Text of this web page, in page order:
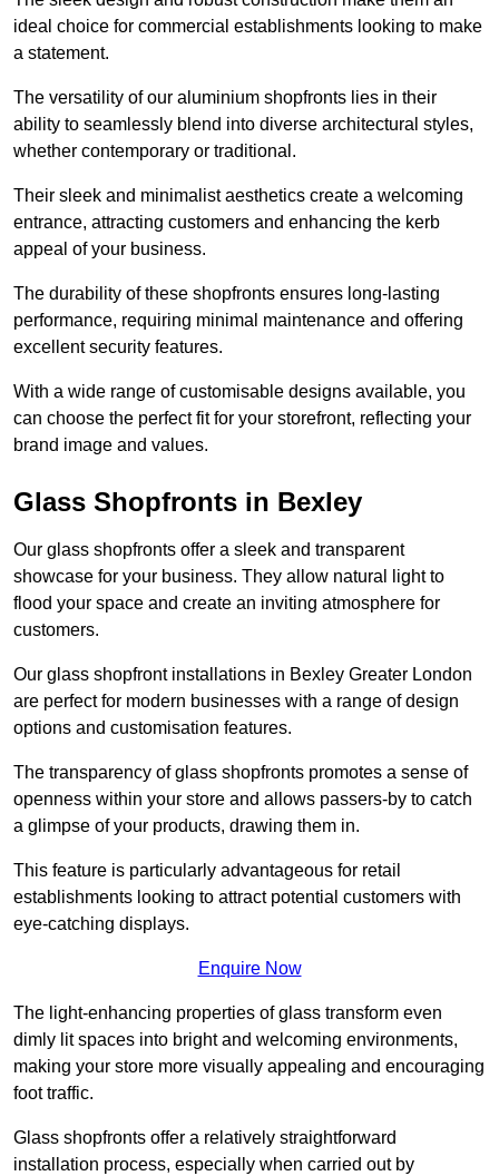
ideal choice for commercial establishments looking to make
a statement.
The versatility of our aluminium shopfronts lies in their
ability to seamlessly blend into diverse architectural styles,
whether contemporary or traditional.
Their sleek and minimalist aesthetics create a welcoming
entrance, attracting customers and enhancing the kerb
appeal of your business.
The durability of these shopfronts ensures long-lasting
performance, requiring minimal maintenance and offering
excellent security features.
With a wide range of customisable designs available, you
can choose the perfect fit for your storefront, reflecting your
brand image and values.
Glass Shopfronts in Bexley
Our glass shopfronts offer a sleek and transparent
showcase for your business. They allow natural light to
flood your space and create an inviting atmosphere for
customers.
Our glass shopfront installations in Bexley Greater London
are perfect for modern businesses with a range of design
options and customisation features.
The transparency of glass shopfronts promotes a sense of
openness within your store and allows passers-by to catch
a glimpse of your products, drawing them in.
This feature is particularly advantageous for retail
establishments looking to attract potential customers with
eye-catching displays.
Enquire Now
The light-enhancing properties of glass transform even
dimly lit spaces into bright and welcoming environments,
making your store more visually appealing and encouraging
foot traffic.
Glass shopfronts offer a relatively straightforward
installation process, especially when carried out by